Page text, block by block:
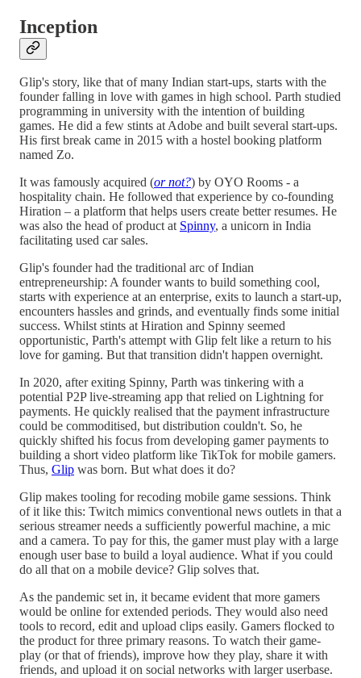
Inception
Glip's story, like that of many Indian start-ups, starts with the
founder falling in love with games in high school. Parth studied
programming in university with the intention of building
games. He did a few stints at Adobe and built several start-ups.
His first break came in 2015 with a hostel booking platform
named Zo.
It was famously acquired (or not?) by OYO Rooms - a
hospitality chain. He followed that experience by co-founding
Hiration – a platform that helps users create better resumes. He
was also the head of product at Spinny, a unicorn in India
facilitating used car sales.
Glip's founder had the traditional arc of Indian
entrepreneurship: A founder wants to build something cool,
starts with experience at an enterprise, exits to launch a start-up,
encounters hassles and grinds, and eventually finds some initial
success. Whilst stints at Hiration and Spinny seemed
opportunistic, Parth's attempt with Glip felt like a return to his
love for gaming. But that transition didn't happen overnight.
In 2020, after exiting Spinny, Parth was tinkering with a
potential P2P live-streaming app that relied on Lightning for
payments. He quickly realised that the payment infrastructure
could be commoditised, but distribution couldn't. So, he
quickly shifted his focus from developing gamer payments to
building a short video platform like TikTok for mobile gamers.
Thus, Glip was born. But what does it do?
Glip makes tooling for recoding mobile game sessions. Think
of it like this: Twitch mimics conventional news outlets in that a
serious streamer needs a sufficiently powerful machine, a mic
and a camera. To pay for this, the gamer must play with a large
enough user base to build a loyal audience. What if you could
do all that on a mobile device? Glip solves that.
As the pandemic set in, it became evident that more gamers
would be online for extended periods. They would also need
tools to record, edit and upload clips easily. Gamers flocked to
the product for three primary reasons. To watch their game-
play (or that of friends), improve how they play, share it with
friends, and upload it on social networks with larger userbase.